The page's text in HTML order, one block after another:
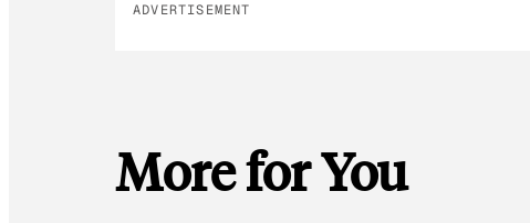
ADVERTISEMENT
More for You